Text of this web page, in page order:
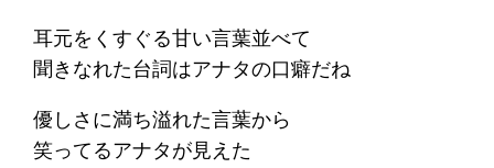
耳元をくすぐる甘い言葉並べて
聞きなれた台詞はアナタの口癖だね
優しさに満ち溢れた言葉から
笑ってるアナタが見えた